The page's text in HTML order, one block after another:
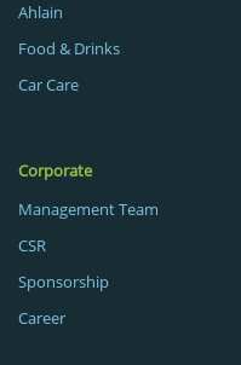
Ahlain
Food & Drinks
Car Care
Corporate
Management Team
CSR
Sponsorship
Career